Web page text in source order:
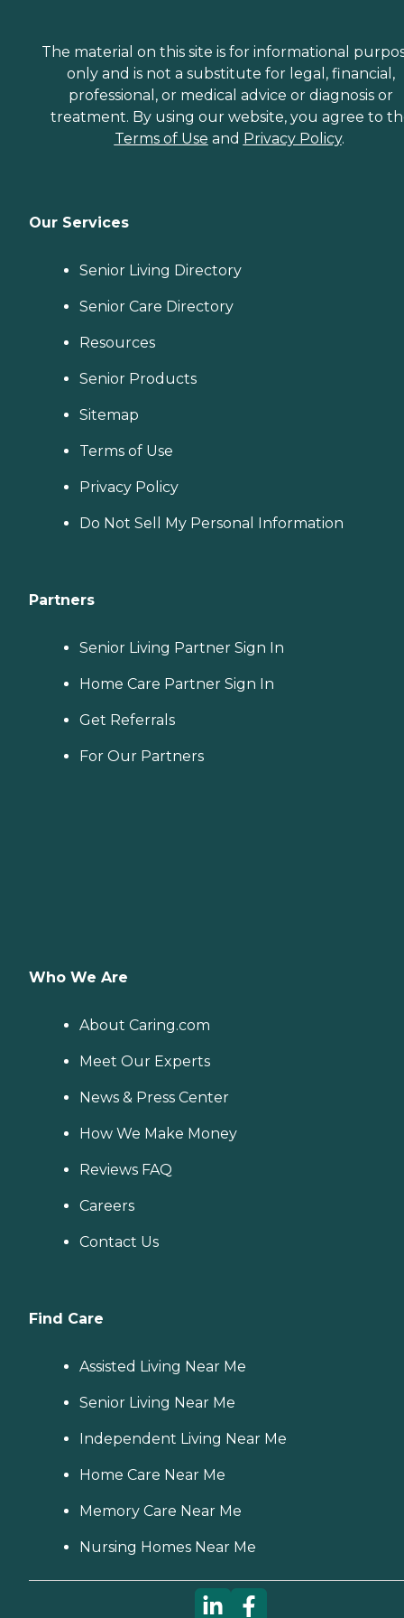
The material on this site is for informational
only and is not a substitute for legal, financial,
professional, or medical advice or diagnosis or
treatment. By using our website, you agree to
Terms of Use and Privacy Policy.
Our Services
Senior Living Directory
Senior Care Directory
Resources
Senior Products
Sitemap
Terms of Use
Privacy Policy
Do Not Sell My Personal Information
Partners
Senior Living Partner Sign In
Home Care Partner Sign In
Get Referrals
For Our Partners
Who We Are
About Caring.com
Meet Our Experts
News & Press Center
How We Make Money
Reviews FAQ
Careers
Contact Us
Find Care
Assisted Living Near Me
Senior Living Near Me
Independent Living Near Me
Home Care Near Me
Memory Care Near Me
Nursing Homes Near Me